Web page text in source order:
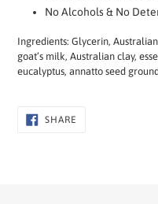
No Alcohols & No
Ingredients: Glycerin,
goat’s milk, Australian clay,
eucalyptus, annatto seed
SHARE